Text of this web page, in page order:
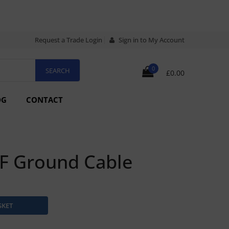
Request a Trade Login Sign in to My Account
0 £0.00
CONTACT
Ground Cable